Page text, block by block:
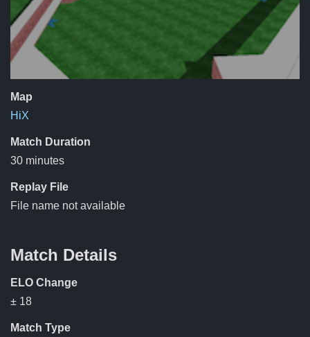
Map
HiX
Match Duration
30 minutes
Replay File
File name not available
Match Details
ELO Change
± 18
Match Type